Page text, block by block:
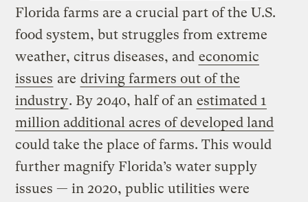
Florida farms are a crucial part of the U.S.
food system, but struggles from extreme
weather, citrus diseases, and economic
issues are driving farmers out of the
industry. By 2040, half of an estimated 1
million additional acres of developed land
could take the place of farms. This would
further magnify Florida’s water supply
issues — in 2020, public utilities were